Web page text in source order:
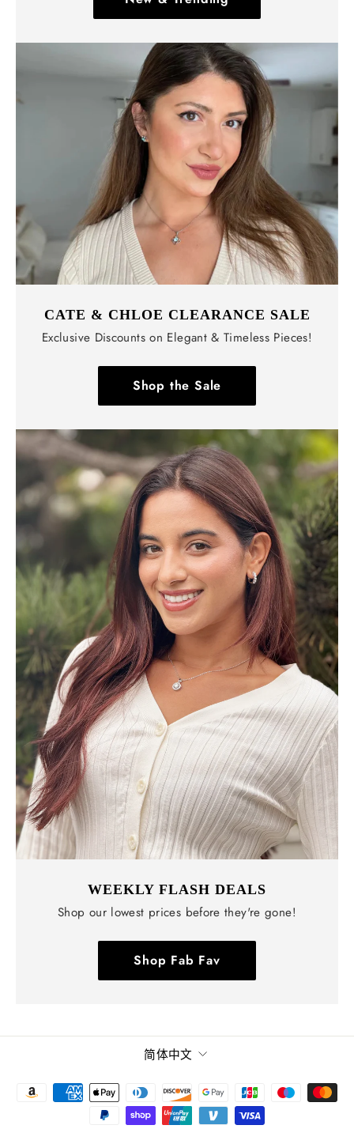
CATE & CHLOE CLEARANCE SALE
Exclusive Discounts on Elegant & Timeless Pieces!
Shop the Sale
WEEKLY FLASH DEALS
Shop our lowest prices before they're gone!
Shop Fab Fav
语
言
简体中文